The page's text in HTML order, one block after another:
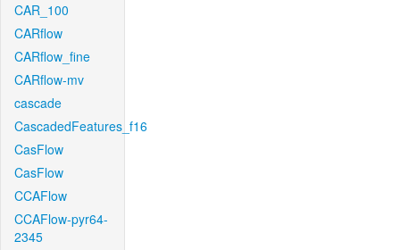
CAR_100
CARflow
CARflow_fine
CARflow-mv
cascade
CascadedFeatures_f16
CasFlow
CasFlow
CCAFlow
CCAFlow-pyr64-
2345